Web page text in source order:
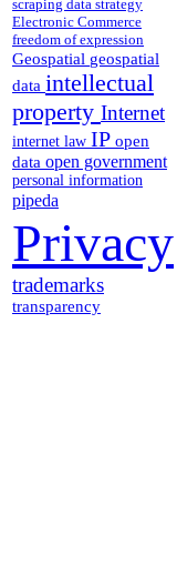
scraping data strategy
Electronic Commerce
freedom of expression
Geospatial geospatial
data intellectual
property Internet
internet law IP open
data open government
personal information
pipeda
Privacy
trademarks
transparency